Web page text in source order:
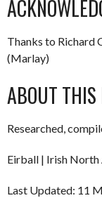
Thanks to Richard
(Marlay)
ABOUT THIS
Researched,
Eirball | Irish North
Last Updated: 11